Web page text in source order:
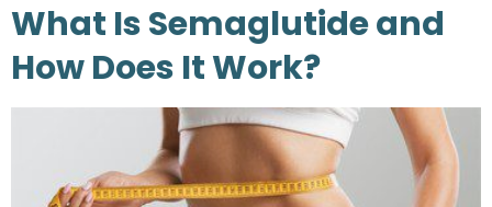
What Is Semaglutide and
How Does It Work?